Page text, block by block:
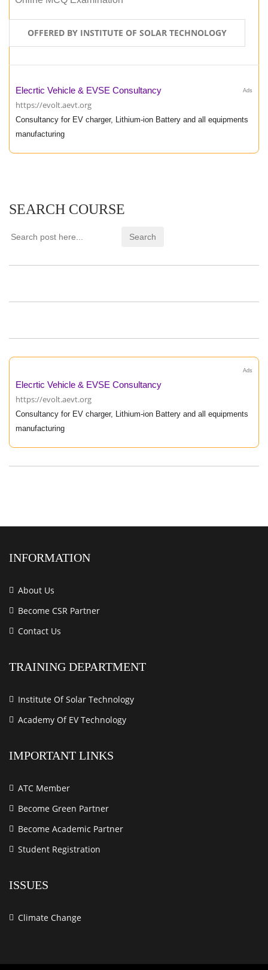
OFFERED BY INSTITUTE OF SOLAR TECHNOLOGY
Ads
Elecrtic Vehicle & EVSE Consultancy
https://evolt.aevt.org
Consultancy for EV charger, Lithium-ion Battery and all equipments
manufacturing
SEARCH COURSE
Ads
Elecrtic Vehicle & EVSE Consultancy
https://evolt.aevt.org
Consultancy for EV charger, Lithium-ion Battery and all equipments
manufacturing
INFORMATION
About Us
Become CSR Partner
Contact Us
TRAINING DEPARTMENT
Institute Of Solar Technology
Academy Of EV Technology
IMPORTANT LINKS
ATC Member
Become Green Partner
Become Academic Partner
Student Registration
ISSUES
Climate Change